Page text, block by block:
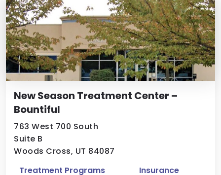
New Season Treatment Center –
Bountiful
763 West 700 South
Suite B
Woods Cross, UT 84087
Treatment Programs Insurance